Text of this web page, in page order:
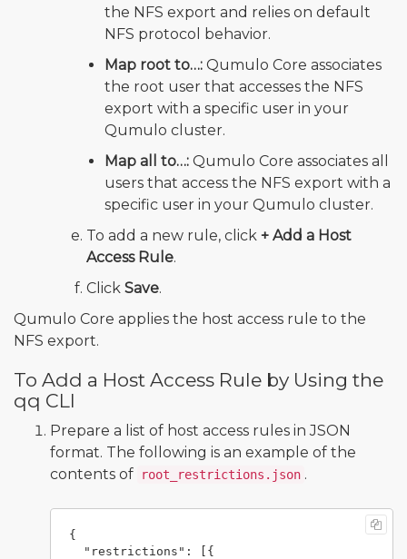
the NFS export and relies on default
NFS protocol behavior.
Map root to…: Qumulo Core associates
the root user that accesses the NFS
export with a specific user in your
Qumulo cluster.
Map all to…: Qumulo Core associates all
users that access the NFS export with a
specific user in your Qumulo cluster.
To add a new rule, click + Add a Host
Access Rule.
Click Save.
Qumulo Core applies the host access rule to the
NFS export.
To Add a Host Access Rule by Using the
qq CLI
Prepare a list of host access rules in JSON
format. The following is an example of the
contents of
root_restrictions.json .
{
"restrictions" :
[{